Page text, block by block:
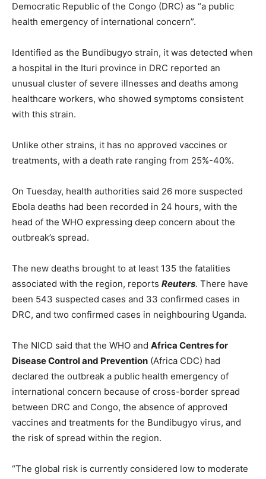
Democratic Republic of the Congo (DRC) as “a public
health emergency of international concern”.
Identified as the Bundibugyo strain, it was detected when
a hospital in the Ituri province in DRC reported an
unusual cluster of severe illnesses and deaths among
healthcare workers, who showed symptoms consistent
with this strain.
Unlike other strains, it has no approved vaccines or
treatments, with a death rate ranging from 25%-40%.
On Tuesday, health authorities said 26 more suspected
Ebola deaths had been recorded in 24 hours, with the
head of the WHO expressing deep concern about the
outbreak’s spread.
The new deaths brought to at least 135 the fatalities
associated with the region, reports Reuters. There have
been 543 suspected cases and 33 confirmed cases in
DRC, and two confirmed cases in neighbouring Uganda.
The NICD said that the WHO and Africa Centres for
Disease Control and Prevention (Africa CDC) had
declared the outbreak a public health emergency of
international concern because of cross-border spread
between DRC and Congo, the absence of approved
vaccines and treatments for the Bundibugyo virus, and
the risk of spread within the region.
“The global risk is currently considered low to moderate